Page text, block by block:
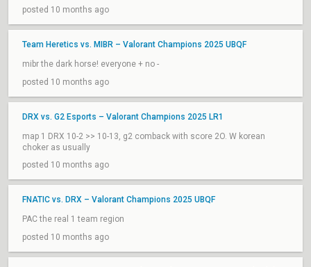
posted 10 months ago
Team Heretics vs. MIBR – Valorant Champions 2025 UBQF
mibr the dark horse! everyone + no -
posted 10 months ago
DRX vs. G2 Esports – Valorant Champions 2025 LR1
map 1 DRX 10-2 >> 10-13, g2 comback with score 2O. W korean
choker as usually
posted 10 months ago
FNATIC vs. DRX – Valorant Champions 2025 UBQF
PAC the real 1 team region
posted 10 months ago